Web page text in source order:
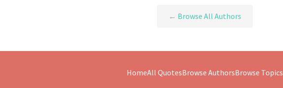
← Browse All Authors
HomeAll QuotesBrowse AuthorsBrowse Topics